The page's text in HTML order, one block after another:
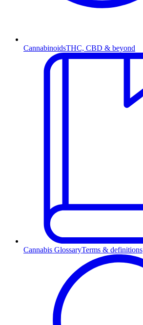
CannabinoidsTHC, CBD & beyond
Cannabis GlossaryTerms & definitions